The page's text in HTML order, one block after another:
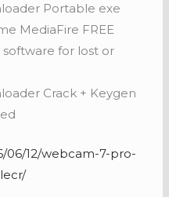
Portable exe
MediaFire FREE
for lost or
Crack + Keygen
06/12/webcam-7-pro-